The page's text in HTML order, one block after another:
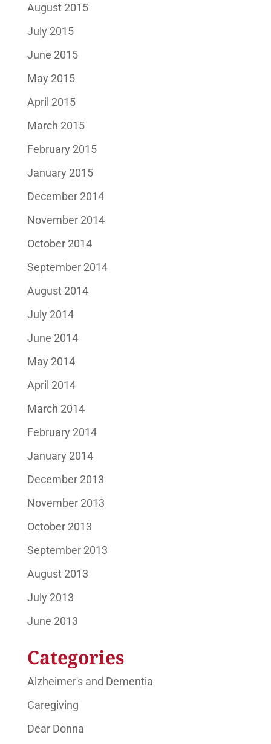
August 2015
July 2015
June 2015
May 2015
April 2015
March 2015
February 2015
January 2015
December 2014
November 2014
October 2014
September 2014
August 2014
July 2014
June 2014
May 2014
April 2014
March 2014
February 2014
January 2014
December 2013
November 2013
October 2013
September 2013
August 2013
July 2013
June 2013
Categories
Alzheimer's and Dementia
Caregiving
Dear Donna